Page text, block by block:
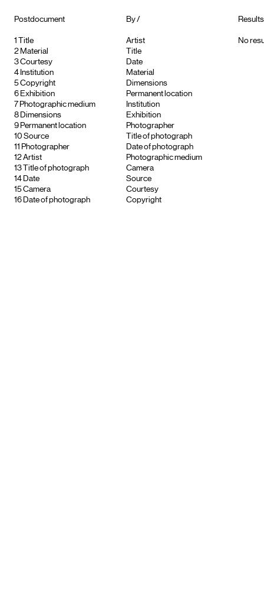
Postdocument
1
Title
2 Material
3Courtesy
4 Institution
5Copyright
6 Exhibition
7 Photographic medium
8 Dimensions
9 Permanent location
10 Source
11 Photographer
12Artist
13
Title of photograph
14 Date
15Camera
16 Date of photograph
By /
Artist
Title
Date
Material
Dimensions
Permanent location
Institution
Exhibition
Photographer
Title of photograph
Date of photograph
Photographic medium
Camera
Source
Courtesy
Copyright
No